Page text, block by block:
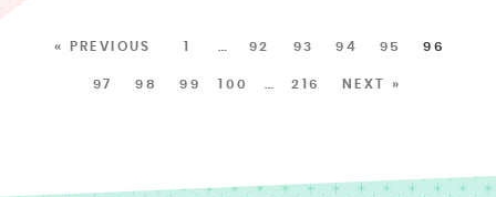
« PREVIOUS 1 92 93 94 95 96
97 98 99 100 216 NEXT »